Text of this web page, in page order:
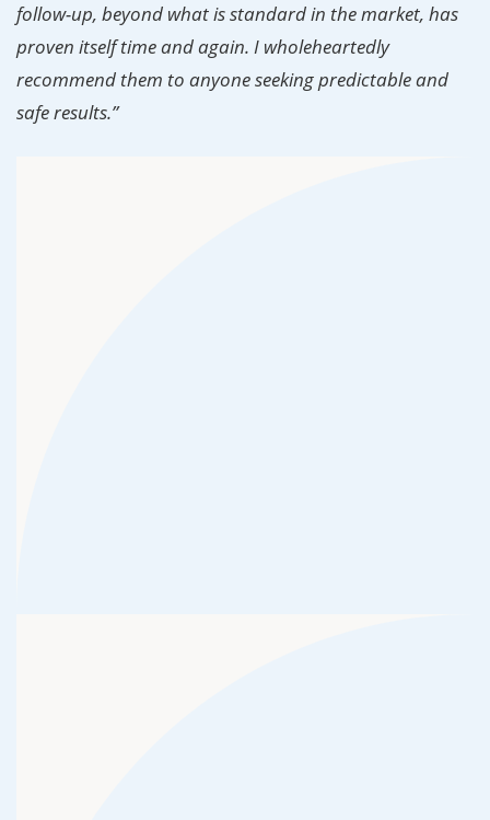
follow-up, beyond what is standard in the market, has
proven itself time and again. I wholeheartedly
recommend them to anyone seeking predictable and
safe results.”